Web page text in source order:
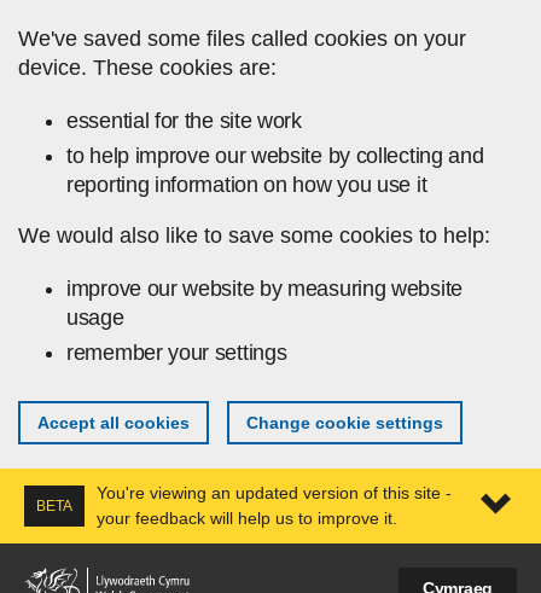
We've saved some files called cookies on your
device. These cookies are:
essential for the site work
to help improve our website by collecting and
reporting information on how you use it
We would also like to save some cookies to help:
improve our website by measuring website
usage
remember your settings
Accept all cookies Change cookie settings
BETA
You're viewing an updated version of this site -
your feedback will help us to improve it.
Cymraeg